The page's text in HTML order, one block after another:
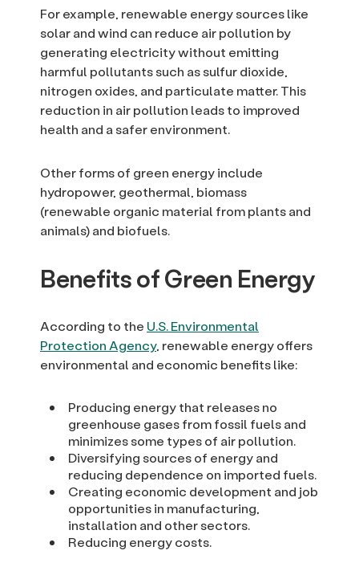
For example, renewable energy sources like
solar and wind can reduce air pollution by
generating electricity without emitting
harmful pollutants such as sulfur dioxide,
nitrogen oxides, and particulate matter. This
reduction in air pollution leads to improved
health and a safer environment.
Other forms of green energy include
hydropower, geothermal, biomass
(renewable organic material from plants and
animals) and biofuels.
Benefits of Green Energy
According to the U.S. Environmental
Protection Agency, renewable energy offers
environmental and economic benefits like:
Producing energy that releases no
greenhouse gases from fossil fuels and
minimizes some types of air pollution.
Diversifying sources of energy and
reducing dependence on imported fuels.
Creating economic development and job
opportunities in manufacturing,
installation and other sectors.
Reducing energy costs.